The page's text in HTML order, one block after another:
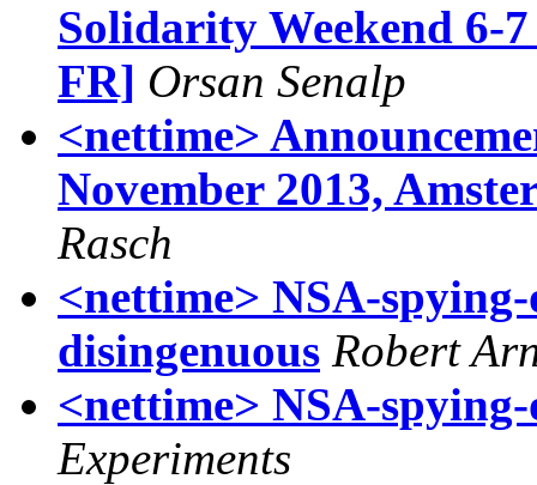
Solidarity Weekend 6-
FR] Orsan Senalp
<nettime>
November 2013,
Rasch
<nettime> NSA-
disingenuous Robert
<nettime> NSA-
Experiments